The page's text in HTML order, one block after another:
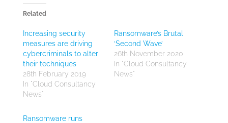
Related
Increasing security
measures are driving
cybercriminals to alter
their techniques
28th February 2019
In "Cloud Consultancy
News"
Ransomware’s Brutal
‘Second Wave’
26th November 2020
In "Cloud Consultancy
News"
Ransomware runs